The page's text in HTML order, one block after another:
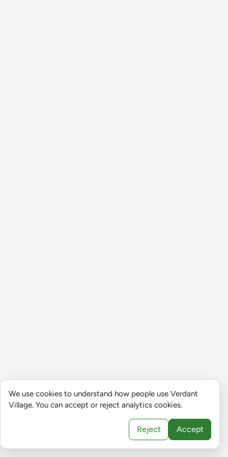
We use cookies to understand how people use Verdant
Village. You can accept or reject analytics cookies.
Reject Accept